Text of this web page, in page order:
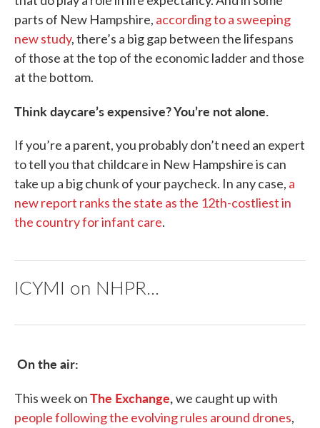
parts of New Hampshire, according to a sweeping
new study, there’s a big gap between the lifespans
of those at the top of the economic ladder and those
at the bottom.
Think daycare’s expensive? You’re not alone.
If you’re a parent, you probably don’t need an expert
to tell you that childcare in New Hampshire is can
take up a big chunk of your paycheck. In any case, a
new report ranks the state as the 12th-costliest in
the country for infant care.
ICYMI on NHPR...
On the air:
This week onThe Exchange,we caught up with
people following the evolving rules around drones,